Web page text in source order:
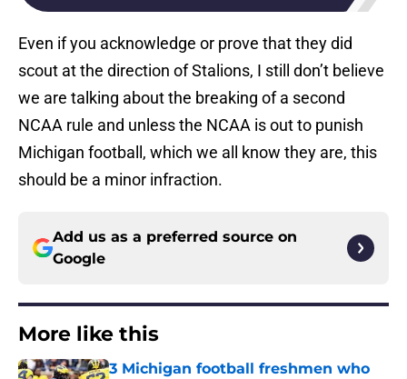
Even if you acknowledge or prove that they did
scout at the direction of Stalions, I still don’t believe
we are talking about the breaking of a second
NCAA rule and unless the NCAA is out to punish
Michigan football, which we all know they are, this
should be a minor infraction.
Add us as a preferred source on
Google
More like this
3 Michigan football freshmen who